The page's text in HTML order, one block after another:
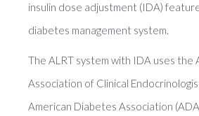
insulin dose adjustment (IDA)
diabetes management system.
The ALRT system with IDA uses the
Association of Clinical
American Diabetes Association